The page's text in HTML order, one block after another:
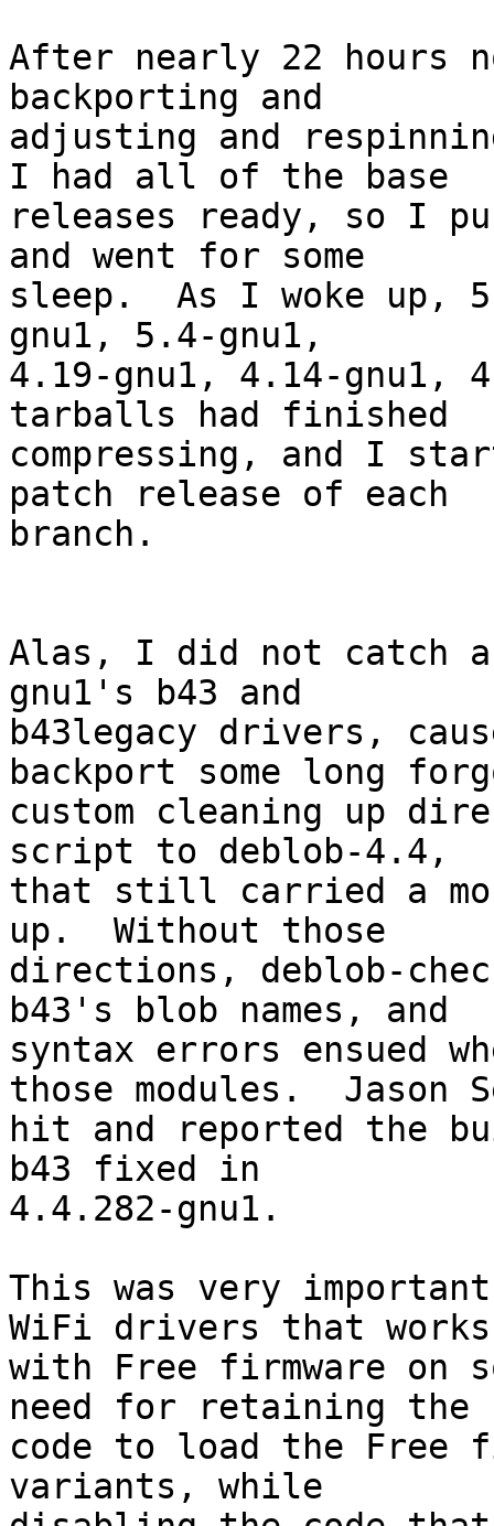
After nearly 22 hours
backporting and
adjusting and
I had all of the base
releases ready, so I
and went for some
sleep.  As I woke up,
gnu1, 5.4-gnu1,
4.19-gnu1, 4.14-gnu1,
tarballs had finished
compressing, and I
patch release of each
branch.
Alas, I did not catch
gnu1's b43 and
b43legacy drivers,
backport some long
custom cleaning up
script to deblob-4.4,
that still carried a
up.  Without those
directions, deblob-
b43's blob names, and
syntax errors ensued
those modules.  Jason
hit and reported the
b43 fixed in
4.4.282-gnu1.
This was very
WiFi drivers that works
with Free firmware on
need for retaining the
code to load the Free
variants, while